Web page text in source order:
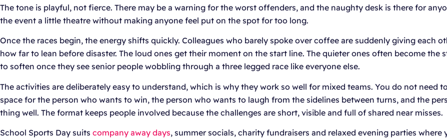
The tone is playful, not fierce. There may be a warning for the worst offenders, and the naughty desk is there for
the event a little theatre without making anyone feel put on the spot for too long.
Once the races begin, the energy shifts quickly. Colleagues who barely spoke over coffee are suddenly giving each
how far to lean before disaster. The loud ones get their moment on the start line. The quieter ones often become the
to soften once they see senior people wobbling through a three legged race like everyone else.
The activities are deliberately easy to understand, which is why they work so well for mixed teams. You do not need
space for the person who wants to win, the person who wants to laugh from the sidelines between turns, and the
thing well. The format keeps people involved because the challenges are short, visible and full of shared near misses.
School Sports Day suits company away days, summer socials, charity fundraisers and relaxed evening parties